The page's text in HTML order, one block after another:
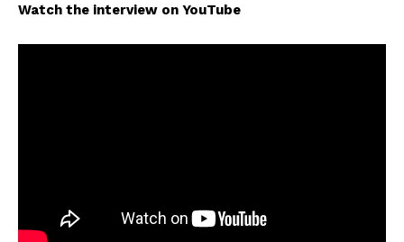
Watch the interview on YouTube